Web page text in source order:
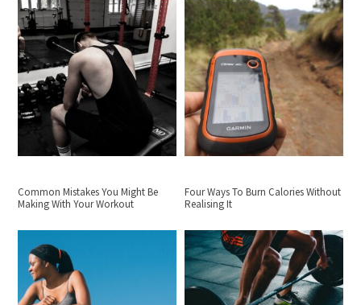
Common Mistakes You Might Be
Making With Your Workout
Four Ways To Burn Calories Without
Realising It